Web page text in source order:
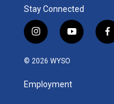
Stay Connected
i
n
s
a
g
y
o
u
b
f
a
© 2026 WYSO
Employment